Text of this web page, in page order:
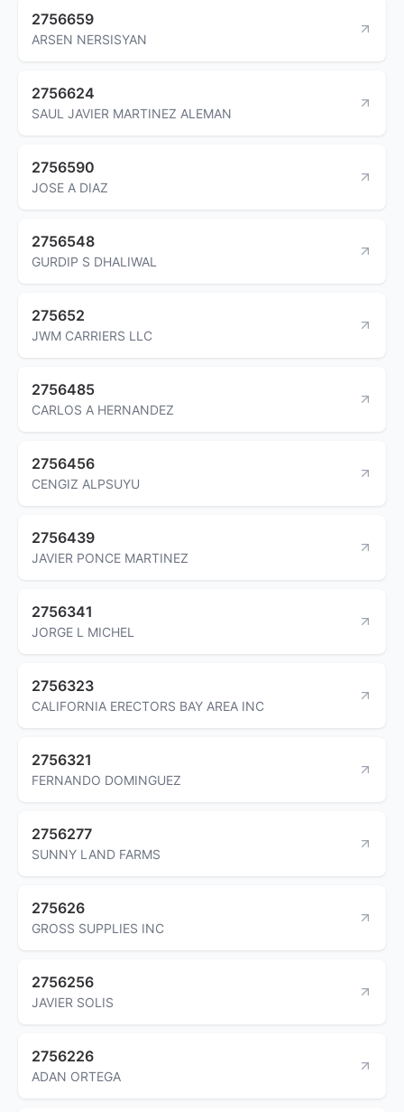
2756659
ARSEN NERSISYAN
2756624
SAUL JAVIER MARTINEZ ALEMAN
2756590
JOSE A DIAZ
2756548
GURDIP S DHALIWAL
275652
JWM CARRIERS LLC
2756485
CARLOS A HERNANDEZ
2756456
CENGIZ ALPSUYU
2756439
JAVIER PONCE MARTINEZ
2756341
JORGE L MICHEL
2756323
CALIFORNIA ERECTORS BAY AREA INC
2756321
FERNANDO DOMINGUEZ
2756277
SUNNY LAND FARMS
275626
GROSS SUPPLIES INC
2756256
JAVIER SOLIS
2756226
ADAN ORTEGA